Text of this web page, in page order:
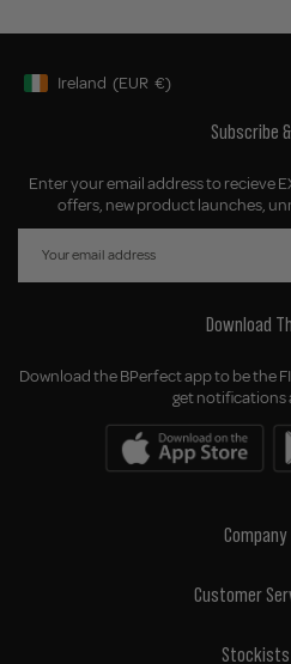
Geolocation Button: Ireland, EUR, €
Ireland (EUR €)
Subscribe
Enter your email address to recieve
offers, new product launches,
Download
Download the BPerfect app to be the
get notifications
Company
Customer
Stockists